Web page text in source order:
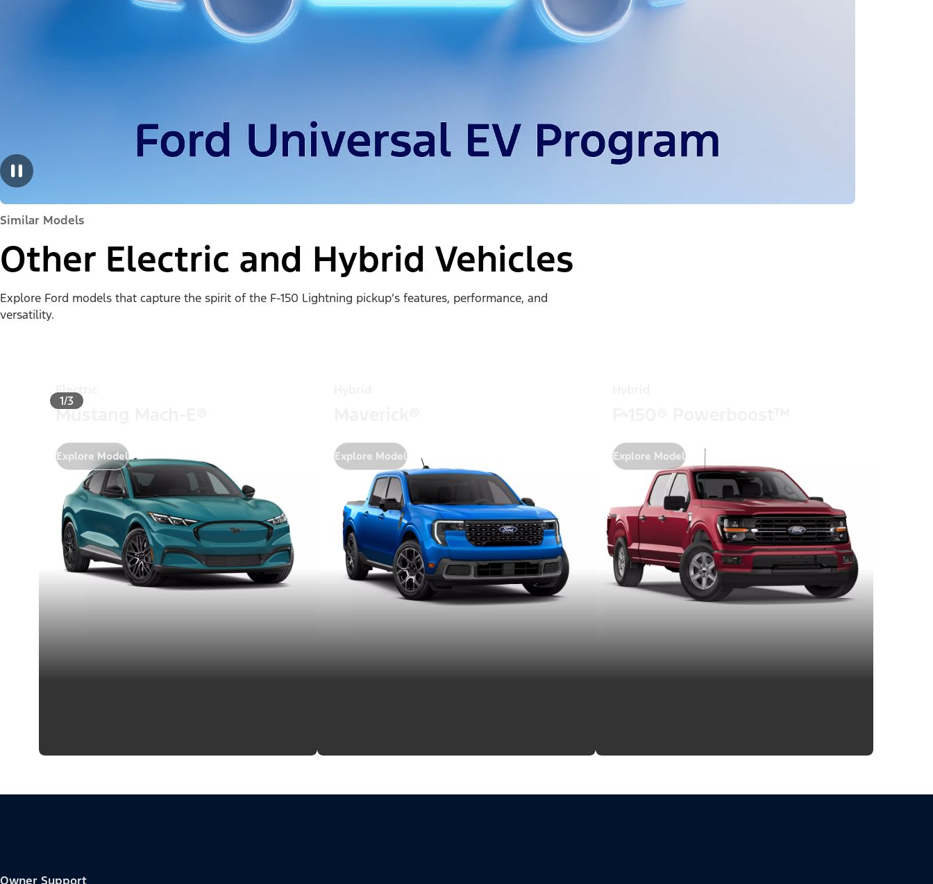
Similar Models
Other Electric and Hybrid Vehicles
Explore Ford models that capture the spirit of the F-150 Lightning pickup’s features, performance, and
versatility.
1/3
Electric
Mustang Mach-E®
Explore Model Explore Model Explore Model
Owner Support